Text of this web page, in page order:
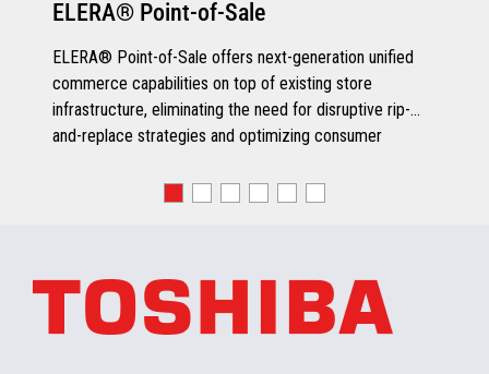
ELERA® Point-of-Sale
ELERA® Point-of-Sale offers next-generation unified
commerce capabilities on top of existing store
infrastructure, eliminating the need for disruptive rip-
and-replace strategies and optimizing consumer